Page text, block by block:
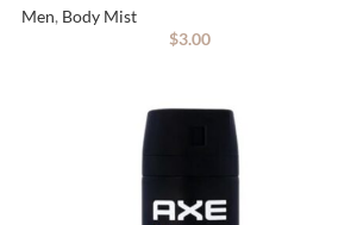
Men, Body Mist
$3.00